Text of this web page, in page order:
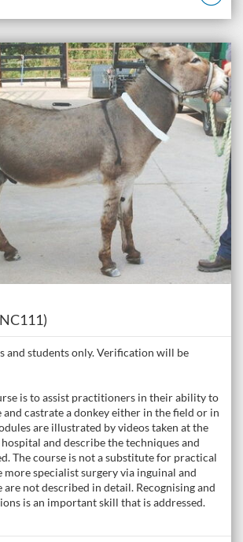
and students only. Verification will be
is to assist practitioners in their ability to
and castrate a donkey either in the field or in
are illustrated by videos taken at the
and describe the techniques and
The course is not a substitute for practical
more specialist surgery via inguinal and
not described in detail. Recognising and
is an important skill that is addressed.
Donkey Academy: Online Donkey Care